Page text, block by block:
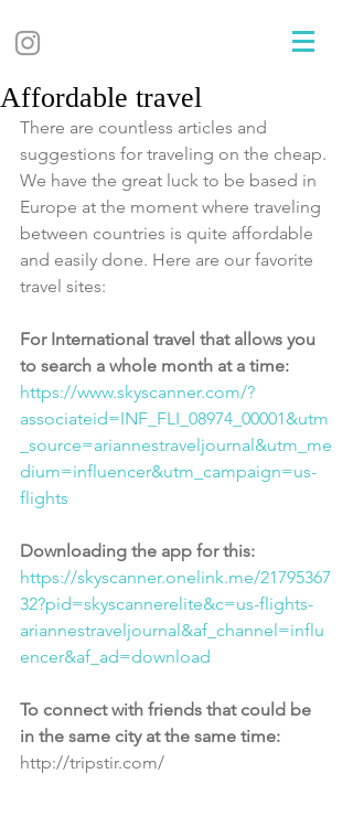
Affordable travel
There are countless articles and
suggestions for traveling on the cheap.
We have the great luck to be based in
Europe at the moment where traveling
between countries is quite affordable
and easily done. Here are our favorite
travel sites:
For International travel that allows you
to search a whole month at a time:
https://www.skyscanner.com/?
associateid=INF_FLI_08974_00001&utm
_source=ariannestraveljournal&utm_me
dium=influencer&utm_campaign=us-
flights
Downloading the app for this:
https://skyscanner.onelink.me/21795367
32?pid=skyscannerelite&c=us-flights-
ariannestraveljournal&af_channel=influ
encer&af_ad=download
To connect with friends that could be
in the same city at the same time:
http://tripstir.com/